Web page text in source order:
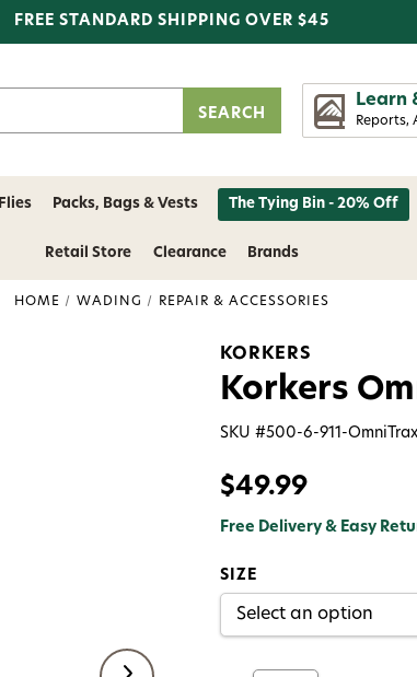
FREE STANDARD SHIPPING OVER $45
Learn
Reports,
Flies Packs, Bags & Vests The Tying Bin - 20% Off
Retail Store Clearance Brands
HOME WADING REPAIR & ACCESSORIES
KORKERS
Korkers
SKU #500-6-911-
$49.99
Free Delivery & Easy
SIZE